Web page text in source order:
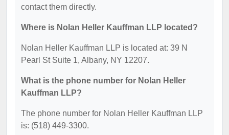
contact them directly.
Where is Nolan Heller Kauffman LLP located?
Nolan Heller Kauffman LLP is located at: 39 N
Pearl St Suite 1, Albany, NY 12207.
What is the phone number for Nolan Heller
Kauffman LLP?
The phone number for Nolan Heller Kauffman LLP
is: (518) 449-3300.